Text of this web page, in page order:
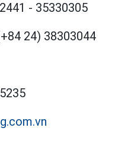
- 35330305
24) 38303044